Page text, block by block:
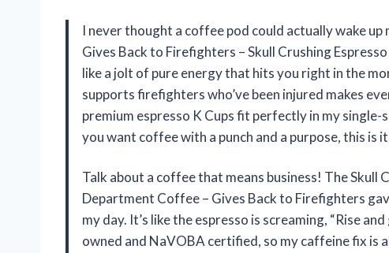
I never thought a coffee pod could actually wake
Gives Back to Firefighters – Skull Crushing
like a jolt of pure energy that hits you right in the
supports firefighters who’ve been injured makes
premium espresso K Cups fit perfectly in my
you want coffee with a punch and a purpose, this is
Talk about a coffee that means business! The Skull
Department Coffee – Gives Back to Firefighters
my day. It’s like the espresso is screaming, “Rise
owned and NaVOBA certified, so my caffeine fix is